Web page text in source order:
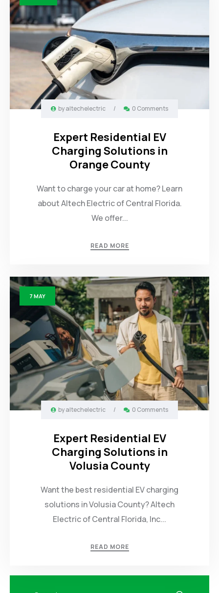
byaltechelectric / 0 Comments
Expert Residential EV
Charging Solutions in
Orange County
Want to charge your car at home? Learn
about Altech Electric of Central Florida.
We offer...
READ MORE
7 MAY
byaltechelectric / 0 Comments
Expert Residential EV
Charging Solutions in
Volusia County
Want the best residential EV charging
solutions in Volusia County? Altech
Electric of Central Florida, Inc...
READ MORE